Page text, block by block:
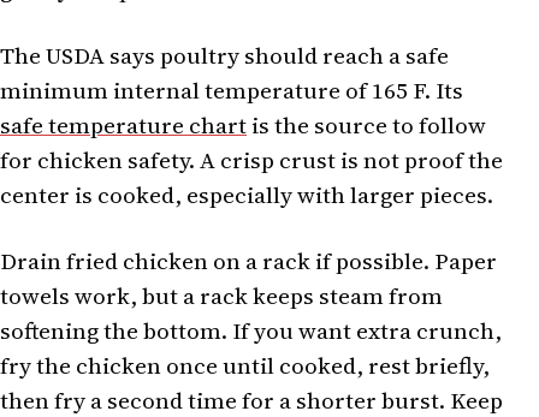
The USDA says poultry should reach a safe
minimum internal temperature of 165 F. Its
safe temperature chartis the source to follow
for chicken safety. A crisp crust is not proof the
center is cooked, especially with larger pieces.
Drain fried chicken on a rack if possible. Paper
towels work, but a rack keeps steam from
softening the bottom. If you want extra crunch,
fry the chicken once until cooked, rest briefly,
then fry a second time for a shorter burst. Keep